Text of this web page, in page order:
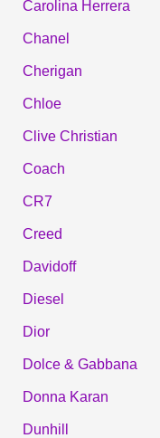
Carolina Herrera
Chanel
Cherigan
Chloe
Clive Christian
Coach
CR7
Creed
Davidoff
Diesel
Dior
Dolce & Gabbana
Donna Karan
Dunhill